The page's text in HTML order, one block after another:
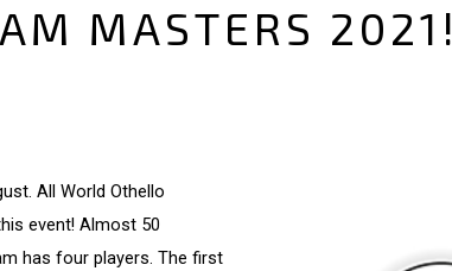
MASTERS 2021!
All World Othello
event! Almost 50
has four players. The first